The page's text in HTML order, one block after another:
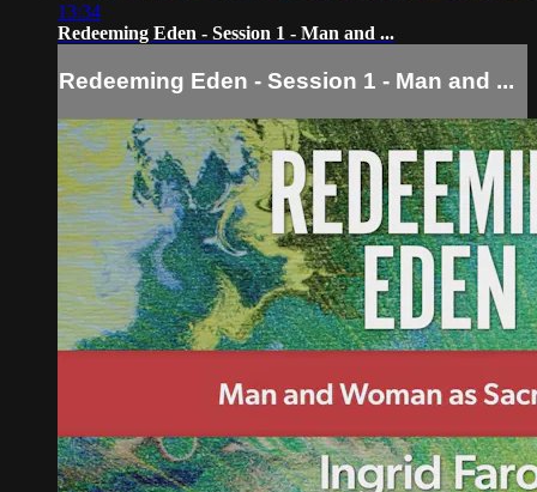
13:34
Redeeming Eden - Session 1 - Man and ...
Redeeming Eden - Session 1 - Man and ...